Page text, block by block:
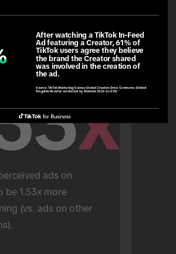
x
ads on
be 1.53x more
(vs. ads on other
After watching a TikTok In-Feed
Ad featuring a Creator, 61% of
TikTok users agree they believe
the brand the Creator shared
was involved in the creation of
the ad.
Source: TikTok Marketing Science Global Creators Drive Commerce (United
Kingdom Results) conducted by Material 2022 (n=292)